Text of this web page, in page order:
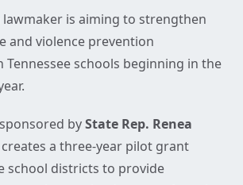
lawmaker is aiming to strengthen
and violence prevention
schools beginning in the
byState Rep. Renea
creates a three-year pilot grant
school districts to provide